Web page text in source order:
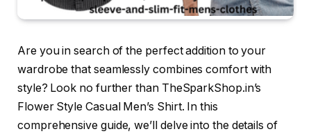
Are you in search of the perfect addition to your
wardrobe that seamlessly combines comfort with
style? Look no further than TheSparkShop.in’s
Flower Style Casual Men’s Shirt. In this
comprehensive guide, we’ll delve into the details of